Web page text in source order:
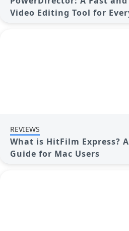
Video Editing Tool for
REVIEWS
What is HitFilm Express?
Guide for Mac Users